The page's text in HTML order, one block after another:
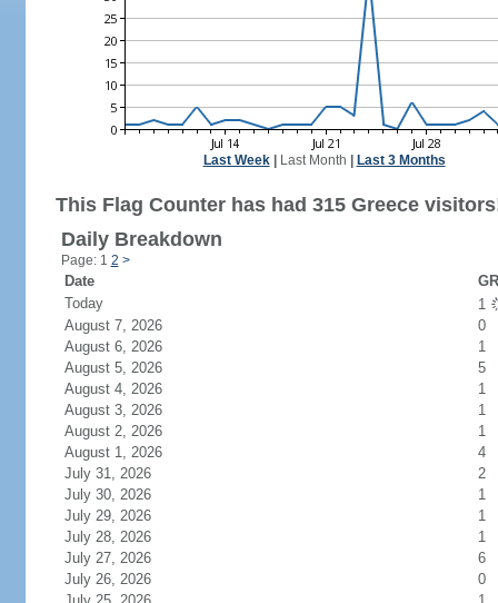
Last Week| Last Month Last 3 Months
This Flag Counter has had 315 Greece
Daily Breakdown
Page: 1 2 >
Date
Today
1
August 7, 2026
0
August 6, 2026
1
August 5, 2026
5
August 4, 2026
1
August 3, 2026
1
August 2, 2026
1
August 1, 2026
4
July 31, 2026
2
July 30, 2026
1
July 29, 2026
1
July 28, 2026
1
July 27, 2026
6
July 26, 2026
0